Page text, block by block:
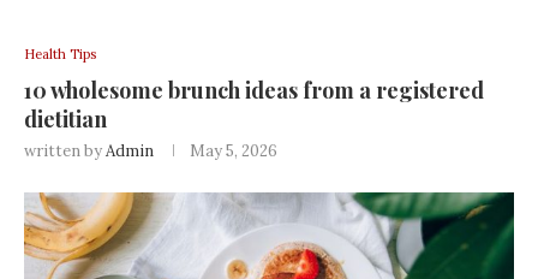
Health Tips
10 wholesome brunch ideas from a registered
dietitian
written byAdmin May 5, 2026